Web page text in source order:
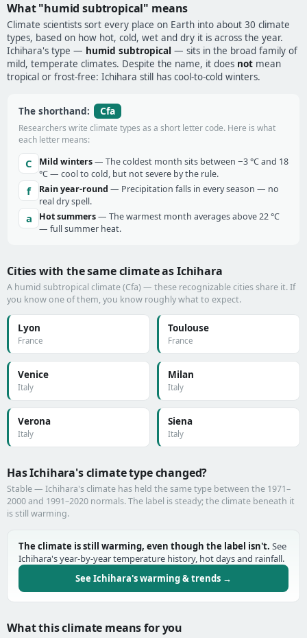
What "humid subtropical" means
Climate scientists sort every place on Earth into about 30 climate
types, based on how hot, cold, wet and dry it is across the year.
Ichihara's type — humid subtropical — sits in the broad family of
mild, temperate climates. Despite the name, it does not mean
tropical or frost-free: Ichihara still has cool-to-cold winters.
The shorthand: Cfa
Researchers write climate types as a short letter code. Here is what
each letter means:
C Mild winters— The coldest month sits between −3 °C and 18
°C — cool to cold, but not severe by the rule.
f Rain year-round — Precipitation falls in every season — no
real dry spell.
a Hot summers— The warmest month averages above 22 °C
— full summer heat.
Cities with the same climate as Ichihara
A humid subtropical climate (Cfa) — these recognizable cities share it. If
you know one of them, you know roughly what to expect.
Lyon
France
Toulouse
France
Venice
Italy
Milan
Italy
Verona
Italy
Siena
Italy
Has Ichihara's climate type changed?
Stable — Ichihara's climate has held the same type between the 1971–
2000 and 1991–2020 normals. The label is steady; the climate beneath it
is still warming.
The climate is still warming, even though the label isn't. See
Ichihara's year-by-year temperature history, hot days and rainfall.
See Ichihara's warming & trends →
What this climate means for you